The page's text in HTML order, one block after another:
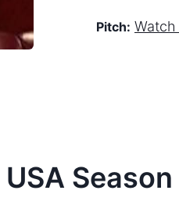
Pitch: Watch
USA Season